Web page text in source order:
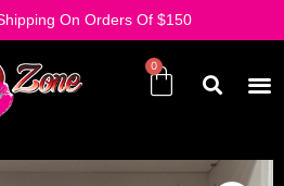
On Orders Of $150